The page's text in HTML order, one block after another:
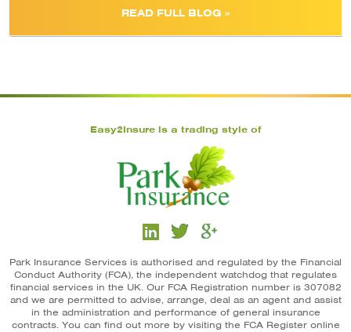
READ FULL BLOG »
Easy2Insure is a trading style of
Park Insurance Services is authorised and regulated by the Financial
Conduct Authority (FCA), the independent watchdog that regulates
financial services in the UK. Our FCA Registration number is 307082
and we are permitted to advise, arrange, deal as an agent and assist
in the administration and performance of general insurance
contracts. You can find out more by visiting the FCA Register online